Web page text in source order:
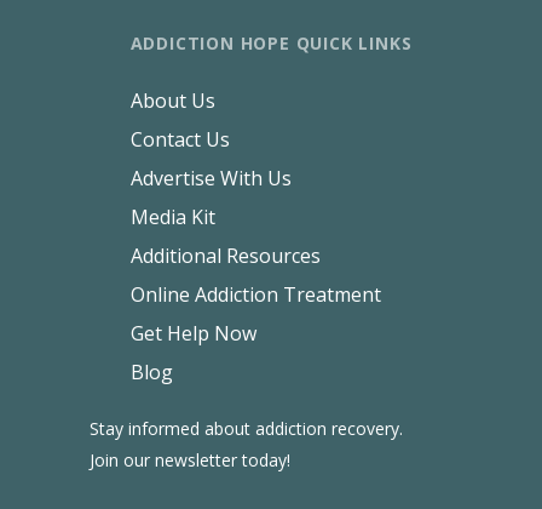
Stay informed about addiction recovery.
Join our newsletter today!
ADDICTION HOPE QUICK LINKS
About Us
Contact Us
Advertise With Us
Media Kit
Additional Resources
Online Addiction Treatment
Get Help Now
Blog